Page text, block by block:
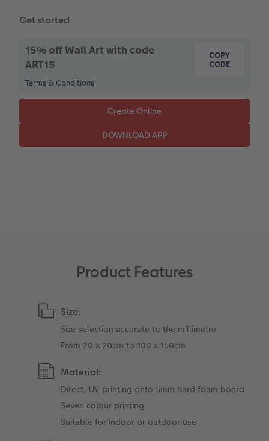
XXL Retro Print
Get started
15% off Wall Art with code
ART15
COPY
CODE
Terms & Conditions
Product Features
Size:
Size selection accurate to the millimetre
From 20 x 20cm to 100 x 150cm
Material:
Direct, UV printing onto 5mm hard foam board
Seven colour printing
Suitable for indoor or outdoor use